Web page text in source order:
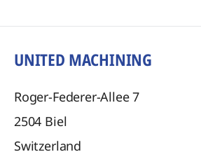
UNITED MACHINING
Roger-Federer-Allee 7
2504 Biel
Switzerland